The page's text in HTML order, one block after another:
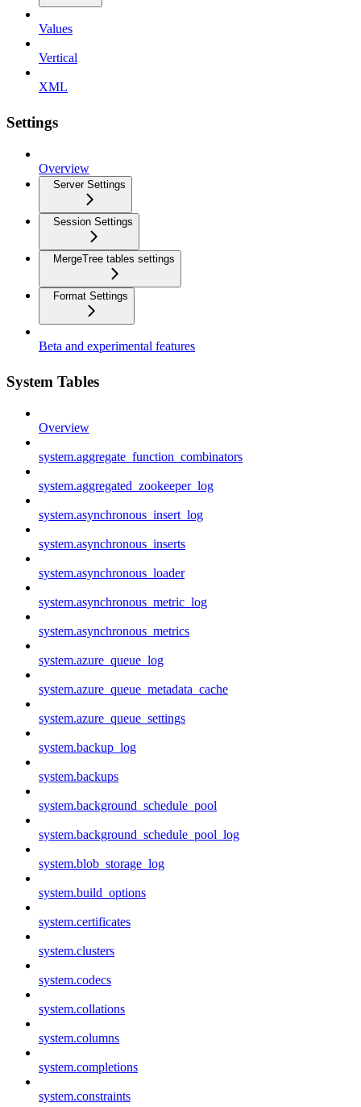
Values
Vertical
XML
Settings
Overview
Server Settings
Session Settings
MergeTree tables settings
Format Settings
Beta and experimental features
System Tables
Overview
system.aggregate_function_combinators
system.aggregated_zookeeper_log
system.asynchronous_insert_log
system.asynchronous_inserts
system.asynchronous_loader
system.asynchronous_metric_log
system.asynchronous_metrics
system.azure_queue_log
system.azure_queue_metadata_cache
system.azure_queue_settings
system.backup_log
system.backups
system.background_schedule_pool
system.background_schedule_pool_log
system.blob_storage_log
system.build_options
system.certificates
system.clusters
system.codecs
system.collations
system.columns
system.completions
system.constraints